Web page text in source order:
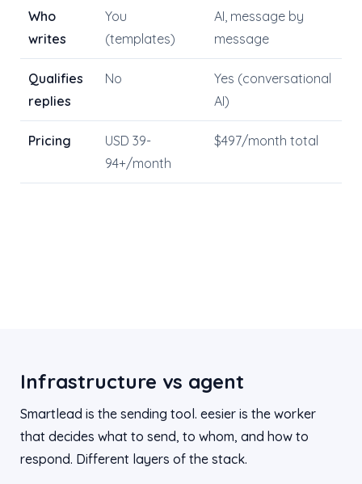
Who
writes
You
(templates)
AI, message by
message
Qualifies
replies
No
Yes (conversational
AI)
Pricing
USD 39-
94+/month
$497/month total
Infrastructure vs agent
Smartlead is the sending tool. eesier is the worker
that decides what to send, to whom, and how to
respond. Different layers of the stack.